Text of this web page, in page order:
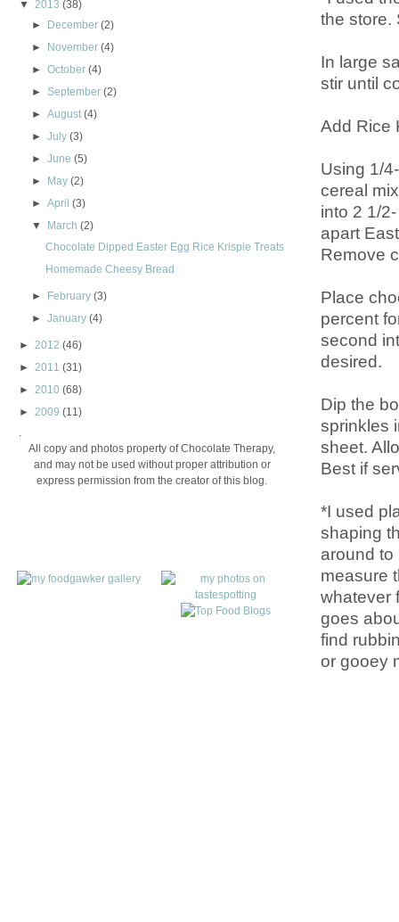
the store.
In large
stir until
Add Rice
Using 1/
cereal
into 2 1/
apart
Remove
Place
percent
second
desired.
Dip the
sprinkles
sheet.
Best if
*I used
shaping
around to
measure
whatever
goes
find
or gooey
▼
2013 (38)
► December (2)
► November (4)
►October (4)
► September (2)
►August (4)
►July (3)
►June (5)
►
May (2)
►April (3)
▼
March (2)
Chocolate Dipped Easter Egg Rice Krispie Treats
Homemade Cheesy Bread
► February (3)
►January (4)
► 2012 (46)
► 2011 (31)
► 2010 (68)
► 2009 (11)
.
All copy and photos property of Chocolate Therapy,
and may not be used without proper attribution or
express permission from the creator of this blog.